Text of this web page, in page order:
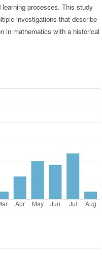
processes. This study
investigations that describe
in mathematics with a historical